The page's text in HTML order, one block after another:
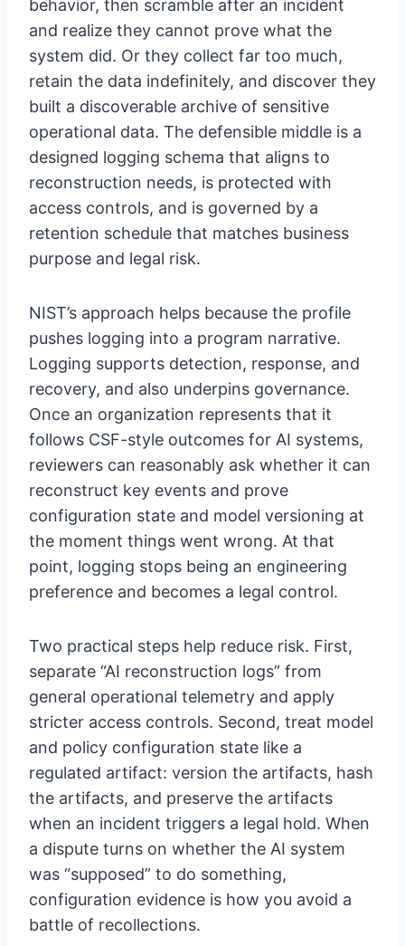
behavior, then scramble after an incident
and realize they cannot prove what the
system did. Or they collect far too much,
retain the data indefinitely, and discover they
built a discoverable archive of sensitive
operational data. The defensible middle is a
designed logging schema that aligns to
reconstruction needs, is protected with
access controls, and is governed by a
retention schedule that matches business
purpose and legal risk.
NIST’s approach helps because the profile
pushes logging into a program narrative.
Logging supports detection, response, and
recovery, and also underpins governance.
Once an organization represents that it
follows CSF-style outcomes for AI systems,
reviewers can reasonably ask whether it can
reconstruct key events and prove
configuration state and model versioning at
the moment things went wrong. At that
point, logging stops being an engineering
preference and becomes a legal control.
Two practical steps help reduce risk. First,
separate “AI reconstruction logs” from
general operational telemetry and apply
stricter access controls. Second, treat model
and policy configuration state like a
regulated artifact: version the artifacts, hash
the artifacts, and preserve the artifacts
when an incident triggers a legal hold. When
a dispute turns on whether the AI system
was “supposed” to do something,
configuration evidence is how you avoid a
battle of recollections.